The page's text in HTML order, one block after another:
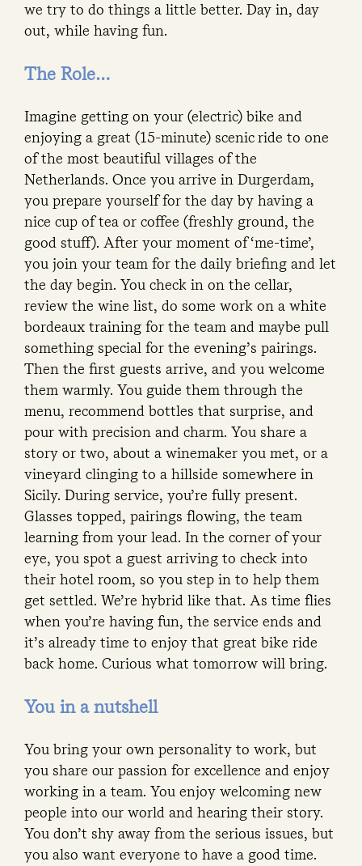
we try to do things a little better. Day in, day
out, while having fun.
The Role…
Imagine getting on your (electric) bike and
enjoying a great (15-minute) scenic ride to one
of the most beautiful villages of the
Netherlands. Once you arrive in Durgerdam,
you prepare yourself for the day by having a
nice cup of tea or coffee (freshly ground, the
good stuff). After your moment of ‘me-time’,
you join your team for the daily briefing and let
the day begin. You check in on the cellar,
review the wine list, do some work on a white
bordeaux training for the team and maybe pull
something special for the evening’s pairings.
Then the first guests arrive, and you welcome
them warmly. You guide them through the
menu, recommend bottles that surprise, and
pour with precision and charm. You share a
story or two, about a winemaker you met, or a
vineyard clinging to a hillside somewhere in
Sicily. During service, you’re fully present.
Glasses topped, pairings flowing, the team
learning from your lead. In the corner of your
eye, you spot a guest arriving to check into
their hotel room, so you step in to help them
get settled. We’re hybrid like that. As time flies
when you’re having fun, the service ends and
it’s already time to enjoy that great bike ride
back home. Curious what tomorrow will bring.
You in a nutshell
You bring your own personality to work, but
you share our passion for excellence and enjoy
working in a team. You enjoy welcoming new
people into our world and hearing their story.
You don’t shy away from the serious issues, but
you also want everyone to have a good time.